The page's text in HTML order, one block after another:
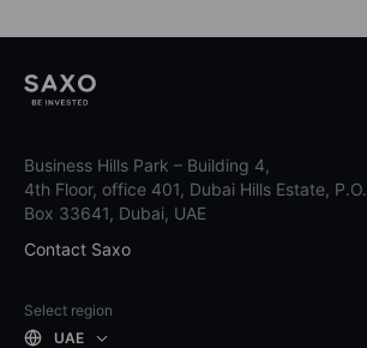
Business Hills Park – Building 4,
4th Floor, office 401, Dubai Hills Estate, P.O.
Box 33641, Dubai, UAE
Contact Saxo
Select region
UAE